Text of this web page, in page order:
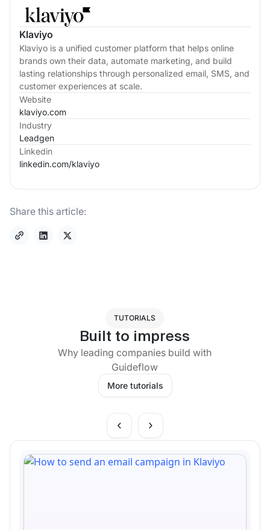
Klaviyo
Klaviyo is a unified customer platform that helps online
brands own their data, automate marketing, and build
lasting relationships through personalized email, SMS, and
customer experiences at scale.
Website
klaviyo.com
Industry
Leadgen
Linkedin
linkedin.com/klaviyo
Share this article:
TUTORIALS
Built to impress
Why leading companies build with
Guideflow
More tutorials